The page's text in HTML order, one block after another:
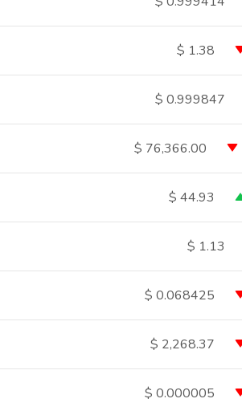
$ 1.38
$ 0.999847
$ 76,366.00
$ 44.93
$ 1.13
$ 0.068425
$ 2,268.37
$ 0.000005